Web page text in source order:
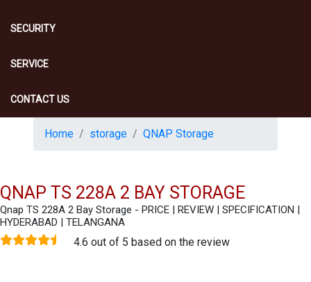
SECURITY
SERVICE
CONTACT US
Home storage QNAP Storage
QNAP TS 228A 2 BAY STORAGE
Qnap TS 228A 2 Bay Storage - PRICE | REVIEW | SPECIFICATION |
HYDERABAD | TELANGANA
4.6 out of 5 based on the review